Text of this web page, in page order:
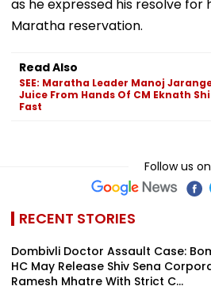
as he expressed his resolve for
Maratha reservation.
Read Also
SEE: Maratha Leader Manoj
Juice From Hands Of CM Eknath
Fast
Follow us on
RECENT STORIES
Dombivli Doctor Assault Case:
HC May Release Shiv Sena
Ramesh Mhatre With Strict C...